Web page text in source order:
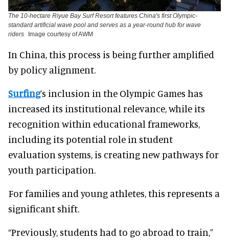
The 10-hectare Riyue Bay Surf Resort features China's first Olympic-
standard artificial wave pool and serves as a year-round hub for wave
riders
Image courtesy of AWM
In China, this process is being further amplified
by policy alignment.
Surfing’s inclusion in the Olympic Games has
increased its institutional relevance, while its
recognition within educational frameworks,
including its potential role in student
evaluation systems, is creating new pathways for
youth participation.
For families and young athletes, this represents a
significant shift.
“Previously, students had to go abroad to train,”